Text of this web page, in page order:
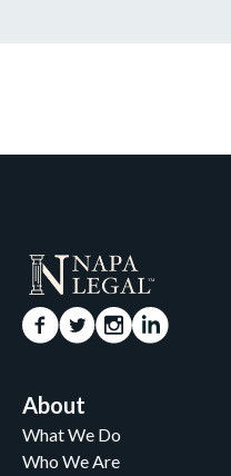
About
What We Do
Who We Are